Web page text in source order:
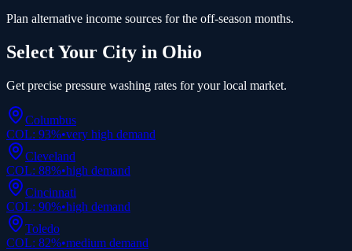
Plan alternative income sources for the off-season months.
Select Your City in Ohio
Get precise pressure washing rates for your local market.
Columbus
COL: 93%•very high demand
Cleveland
COL: 88%•high demand
Cincinnati
COL: 90%•high demand
Toledo
COL: 82%•medium demand